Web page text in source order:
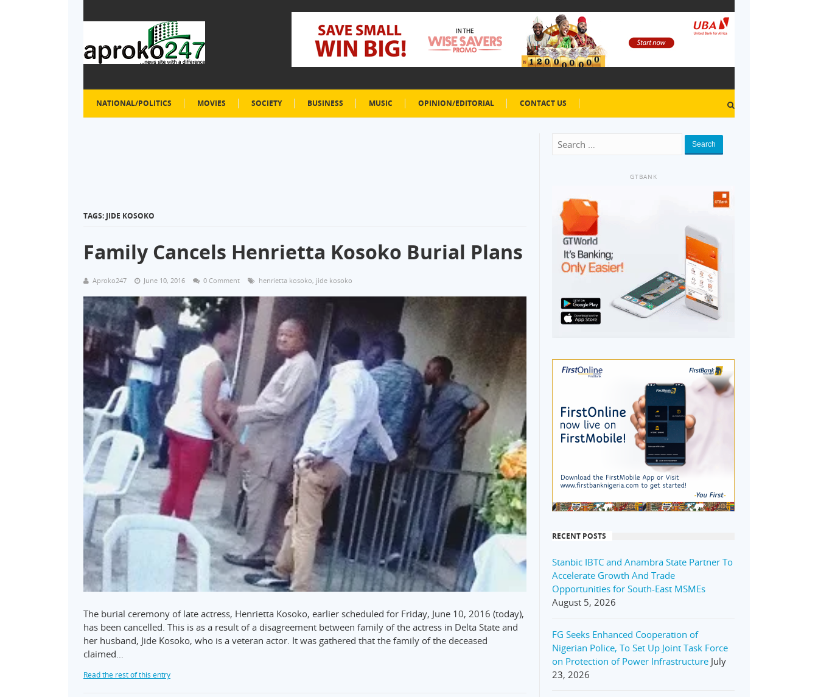
NATIONAL/POLITICS MOVIES SOCIETY BUSINESS MUSIC OPINION/EDITORIAL CONTACT US
TAGS: JIDE KOSOKO
Family Cancels Henrietta Kosoko Burial Plans
Aproko247 June 10, 2016 0 Comment henrietta kosoko, jide kosoko
The burial ceremony of late actress, Henrietta Kosoko, earlier scheduled for Friday, June 10, 2016 (today),
has been cancelled. This is as a result of a disagreement between family of the actress in Delta State and
her husband, Jide Kosoko, who is a veteran actor. It was gathered that the family of the deceased
claimed…
Read the rest of this entry
Search
GTBANK
RECENT POSTS
Stanbic IBTC and Anambra State Partner To
Accelerate Growth And Trade
Opportunities for South-East MSMEs
August 5, 2026
FG Seeks Enhanced Cooperation of
Nigerian Police, To Set Up Joint Task Force
on Protection of Power Infrastructure July
23, 2026